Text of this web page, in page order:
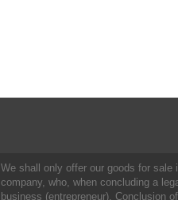
We shall only offer our goods for sale
company, who, when concluding a
business (entrepreneur). Conclusion